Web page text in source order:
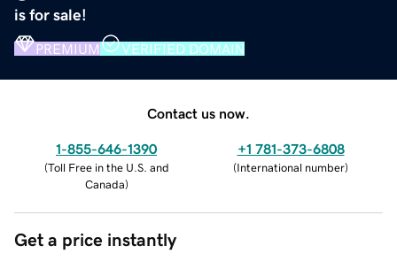
is for sale!
PREMIUM VERIFIED DOMAIN
Contact us now.
1-855-646-1390
(Toll Free in the U.S. and
Canada)
+1 781-373-6808
(International number)
Get a price instantly